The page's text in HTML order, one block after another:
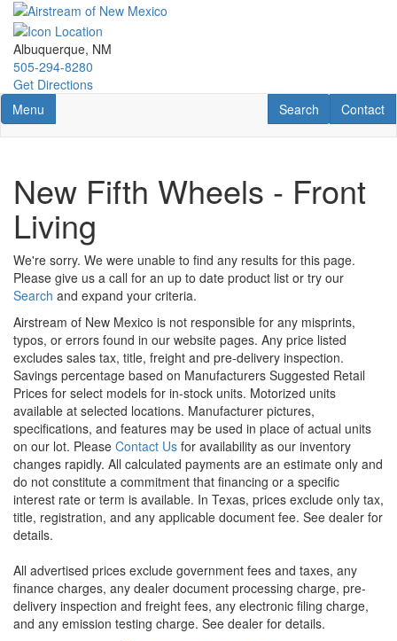
Skip
main
content
Albuquerque, NM
505-294-8280
Get Directions
Toggle navigation
Menu Contact
Contact
RV Search
Search
New Fifth Wheels - Front
Living
We're sorry. We were unable to find any results for this page.
Please give us a call for an up to date product list or try our
Search and expand your criteria.
Airstream of New Mexico is not responsible for any misprints,
typos, or errors found in our website pages. Any price listed
excludes sales tax, title, freight and pre-delivery inspection.
Savings percentage based on Manufacturers Suggested Retail
Prices for select models for in-stock units. Motorized units
available at selected locations. Manufacturer pictures,
specifications, and features may be used in place of actual units
on our lot. Please Contact Us for availability as our inventory
changes rapidly. All calculated payments are an estimate only and
do not constitute a commitment that financing or a specific
interest rate or term is available. In Texas, prices exclude only tax,
title, registration, and any applicable document fee. See dealer for
details.
All advertised prices exclude government fees and taxes, any
finance charges, any dealer document processing charge, pre-
delivery inspection and freight fees, any electronic filing charge,
and any emission testing charge. See dealer for details.